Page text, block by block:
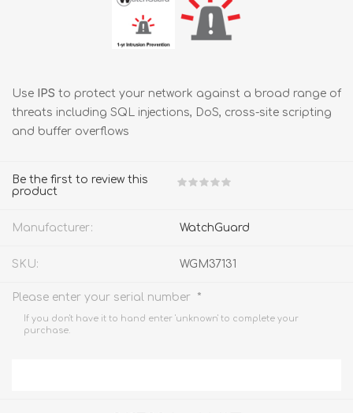
Use IPS to protect your network against a broad range of
threats including SQL injections, DoS, cross-site scripting
and buffer overflows
Be the first to review this
product
Manufacturer: WatchGuard
SKU: WGM37131
Please enter your serial number *
If you don't have it to hand enter 'unknown' to complete your
purchase.